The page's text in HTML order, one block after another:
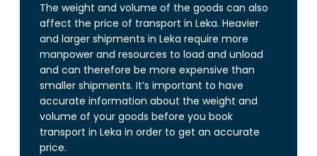
The weight and volume of the goods can also
affect the price of transport in Leka. Heavier
and larger shipments in Leka require more
manpower and resources to load and unload
and can therefore be more expensive than
smaller shipments. It’s important to have
accurate information about the weight and
volume of your goods before you book
transport in Leka in order to get an accurate
price.